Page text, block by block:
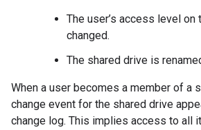
The user’s access level on
changed.
The shared drive is
When a user becomes a member of a
change event for the shared drive
change log. This implies access to all